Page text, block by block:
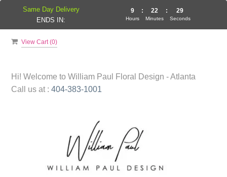
View Cart (0)
Hi! Welcome to William Paul Floral Design - Atlanta
Call us at : 404-383-1001
Same Day Delivery
ENDS IN:
9
Hours
: 22
Minutes
: 29
Seconds